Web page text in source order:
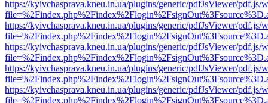
https://kyivchasprava.kneu.in.ua/plugins/generic/pdfJsViewer/pdf.js/
https://kyivchasprava.kneu.in.ua/plugins/generic/pdfJsViewer/pdf.js/
https://kyivchasprava.kneu.in.ua/plugins/generic/pdfJsViewer/pdf.js/
https://kyivchasprava.kneu.in.ua/plugins/generic/pdfJsViewer/pdf.js/
https://kyivchasprava.kneu.in.ua/plugins/generic/pdfJsViewer/pdf.js/